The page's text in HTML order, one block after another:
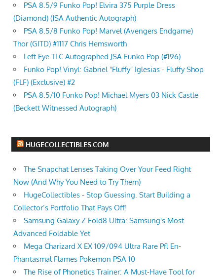
PSA 8.5/9 Funko Pop! Elvira 375 Purple Dress
(Diamond) (JSA Authentic Autograph)
PSA 8.5/8 Funko Pop! Marvel (Avengers Endgame)
Thor (GITD) #1117 Chris Hemsworth
Left Eye TLC Autographed JSA Funko Pop (#196)
Funko Pop! Vinyl: Gabriel "Fluffy" Iglesias - Fluffy Shop
(FLF) (Exclusive) #2
PSA 8.5/10 Funko Pop! Michael Myers 03 Nick Castle
(Beckett Witnessed Autograph)
HUGECOLLECTIBLES.COM
The Snapchat Lenses Taking Over Your Feed Right
Now (And Why You Need to Try Them)
HugeCollectibles - Stop Guessing. Start Building a
Collector’s Portfolio That Pays Off!
Samsung Galaxy Z Fold8 Ultra: Samsung's Most
Advanced Foldable Yet
Mega Charizard X EX 109/094 Ultra Rare Pfl En-
Phantasmal Flames Pokemon PSA 10
The Rise of Phonetics Trainer: A Must-Have Tool for